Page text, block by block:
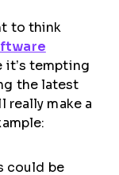
to think
it’s tempting
the latest
really make a
could be